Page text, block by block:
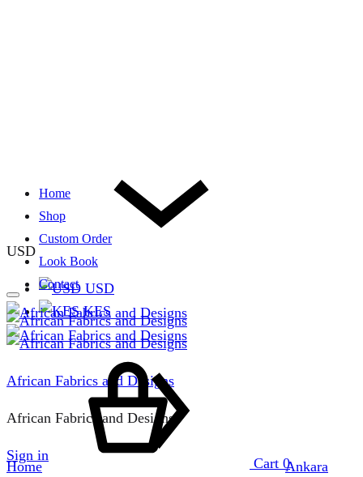
USD
USD
KES
Home
Shop
Custom Order
Look Book
Contact
African Fabrics and Designs
African Fabrics and Designs
Sign in Cart 0
Home Ankara